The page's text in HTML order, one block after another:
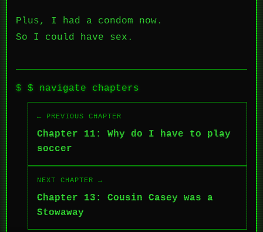
Plus, I had a condom now.
So I could have sex.
$ navigate chapters
← PREVIOUS CHAPTER
Chapter 11: Why do I have to play
soccer
NEXT CHAPTER →
Chapter 13: Cousin Casey was a
Stowaway